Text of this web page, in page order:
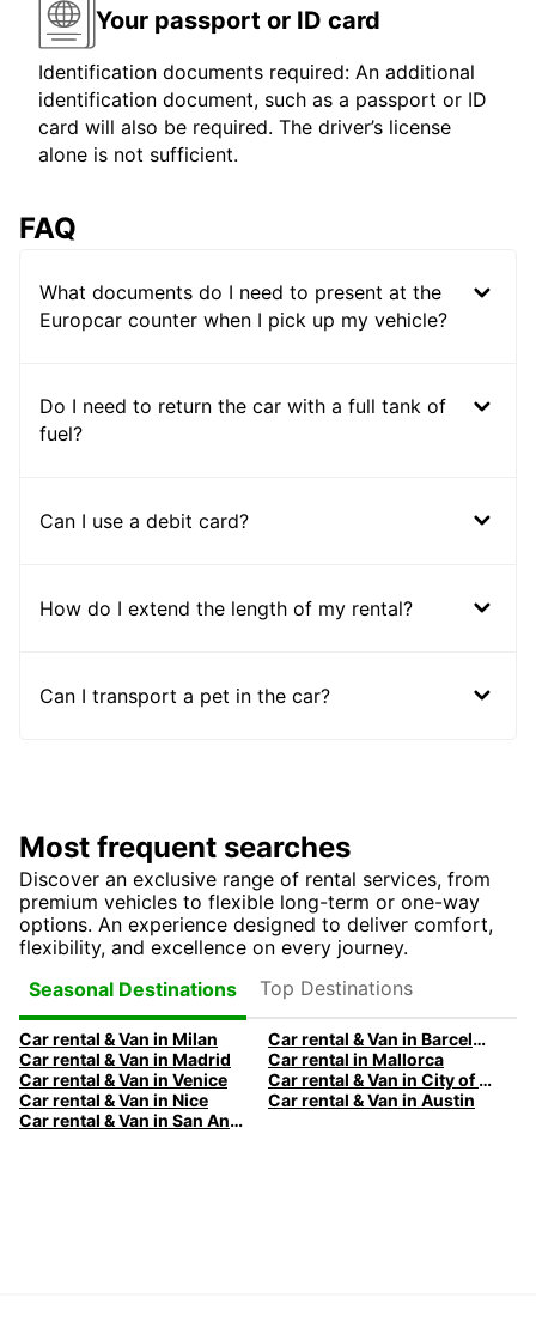
Your passport or ID card
Identification documents required: An additional
identification document, such as a passport or ID
card will also be required. The driver’s license
alone is not sufficient.
FAQ
What documents do I need to present at the
Europcar counter when I pick up my vehicle?
Do I need to return the car with a full tank of
fuel?
Can I use a debit card?
How do I extend the length of my rental?
Can I transport a pet in the car?
Most frequent searches
Discover an exclusive range of rental services, from
premium vehicles to flexible long-term or one-way
options. An experience designed to deliver comfort,
flexibility, and excellence on every journey.
Seasonal Destinations
Top Destinations
Car rental & Van in Milan
Car rental & Van in Barcelona
Car rental & Van in Madrid
Car rental in Mallorca
Car rental & Van in Venice
Car rental & Van in City of Edinburgh
Car rental & Van in Nice
Car rental & Van in Austin
Car rental & Van in San Antonio